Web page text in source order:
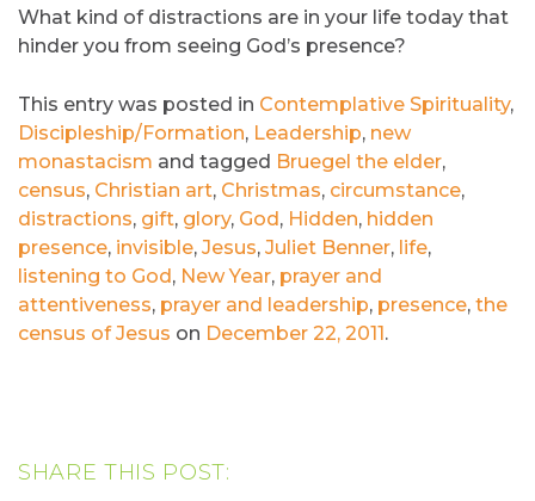
What kind of distractions are in your life today that
hinder you from seeing God’s presence?
This entry was posted in Contemplative Spirituality,
Discipleship/Formation, Leadership, new
monastacism and tagged Bruegel the elder,
census, Christian art, Christmas, circumstance,
distractions, gift, glory, God, Hidden, hidden
presence, invisible, Jesus, Juliet Benner, life,
listening to God, New Year, prayer and
attentiveness, prayer and leadership, presence, the
census of Jesus on December 22, 2011.
SHARE THIS POST: